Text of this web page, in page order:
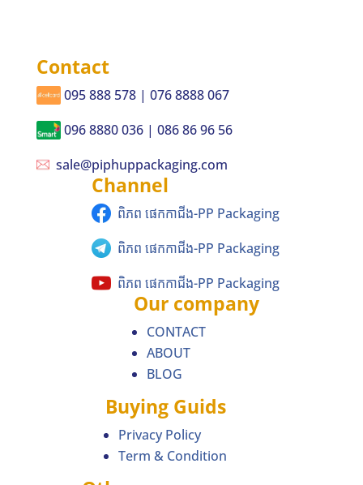
Contact
095 888 578 | 076 8888 067
096 8880 036 | 086 86 96 56
sale@piphuppackaging.com
Channel
ពិភព ផេកកាជីង-PP Packaging
ពិភព ផេកកាជីង-PP Packaging
ពិភព ផេកកាជីង-PP Packaging
Our company
CONTACT
ABOUT
BLOG
Buying Guids
Privacy Policy
Term & Condition